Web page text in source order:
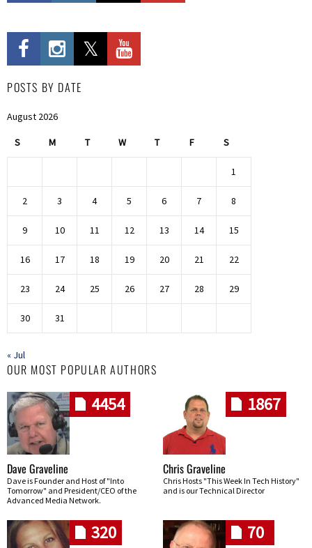
POSTS BY DATE
August 2026
S M T W T F S
1
2 3 4 5 6 7 8
9 10 11 12 13 14 15
16 17 18 19 20 21 22
23 24 25 26 27 28 29
30 31
« Jul
OUR MOST POPULAR AUTHORS
4454
Dave Graveline
Dave is Founder and Host of "Into
Tomorrow" and President/CEO of the
Advanced Media Network.
1867
Chris Graveline
Chris Hosts "This Week In Tech History"
and is our Technical Director
320 70